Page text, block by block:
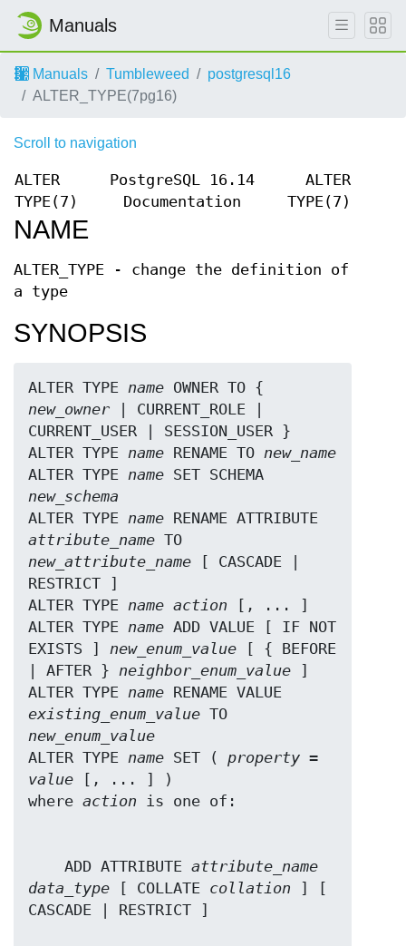
Manuals
Manuals Tumbleweed
postgresql16
ALTER_TYPE(7pg16)
Scroll to navigation
ALTER
TYPE(7)
PostgreSQL 16.14
Documentation
ALTER
TYPE(7)
NAME
ALTER_TYPE - change the definition of
a type
SYNOPSIS
ALTER TYPE name
new_owner | CURRENT_ROLE |
CURRENT_USER | SESSION_USER }
ALTER TYPE name RENAME TO new_name
ALTER TYPE name
new_schema
ALTER TYPE name
attribute_name
new_attribute_name [ CASCADE |
RESTRICT ]
ALTER TYPE name action [, ... ]
ALTER TYPE name ADD VALUE [ IF NOT
EXISTS ] new_enum_value [ { BEFORE
| AFTER } neighbor_enum_value ]
ALTER TYPE name
existing_enum_value
new_enum_value
ALTER TYPE name SET ( property
value [, ... ] )
where action
    ADD ATTRIBUTE
attribute_name
data_type [ COLLATE collation ] [